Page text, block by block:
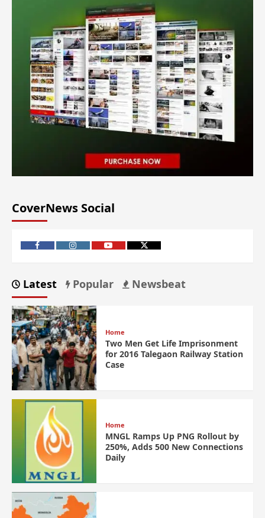
CoverNews Social
Latest Popular Newsbeat
Home
Two Men Get Life Imprisonment
for 2016 Talegaon Railway Station
Case
Home
MNGL Ramps Up PNG Rollout by
250%, Adds 500 New Connections
Daily